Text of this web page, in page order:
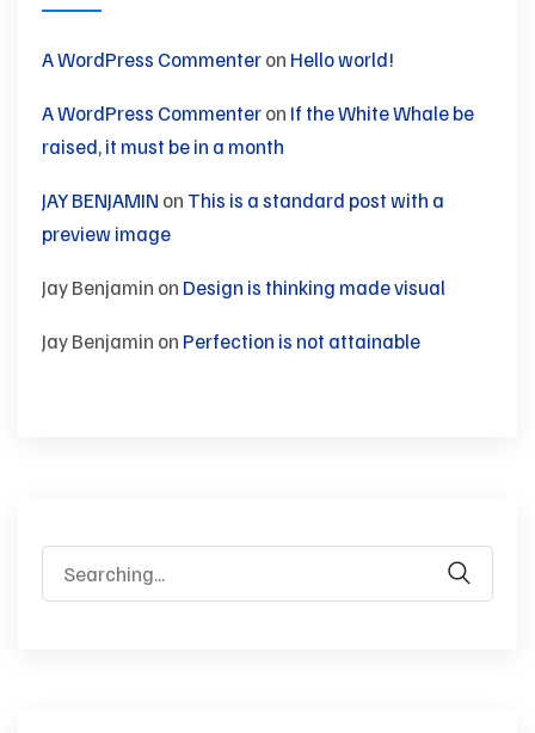
A WordPress Commenteron Hello world!
A WordPress Commenteron If the White Whale be
raised, it must be in a month
JAY BENJAMIN on This is a standard post with a
preview image
Jay Benjamin on Design is thinking made visual
Jay Benjamin on Perfection is not attainable
for: